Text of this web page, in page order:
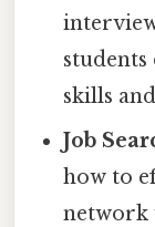
skills
Job
how to
network